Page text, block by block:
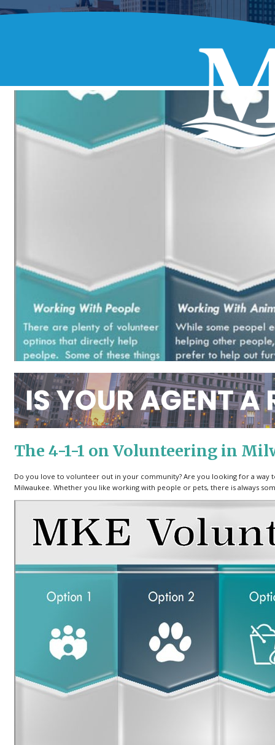
The 4-1-1 on Volunteering in
Do you love to volunteer out in your community? Are you looking for a
Milwaukee. Whether you like working with people or pets, there is always